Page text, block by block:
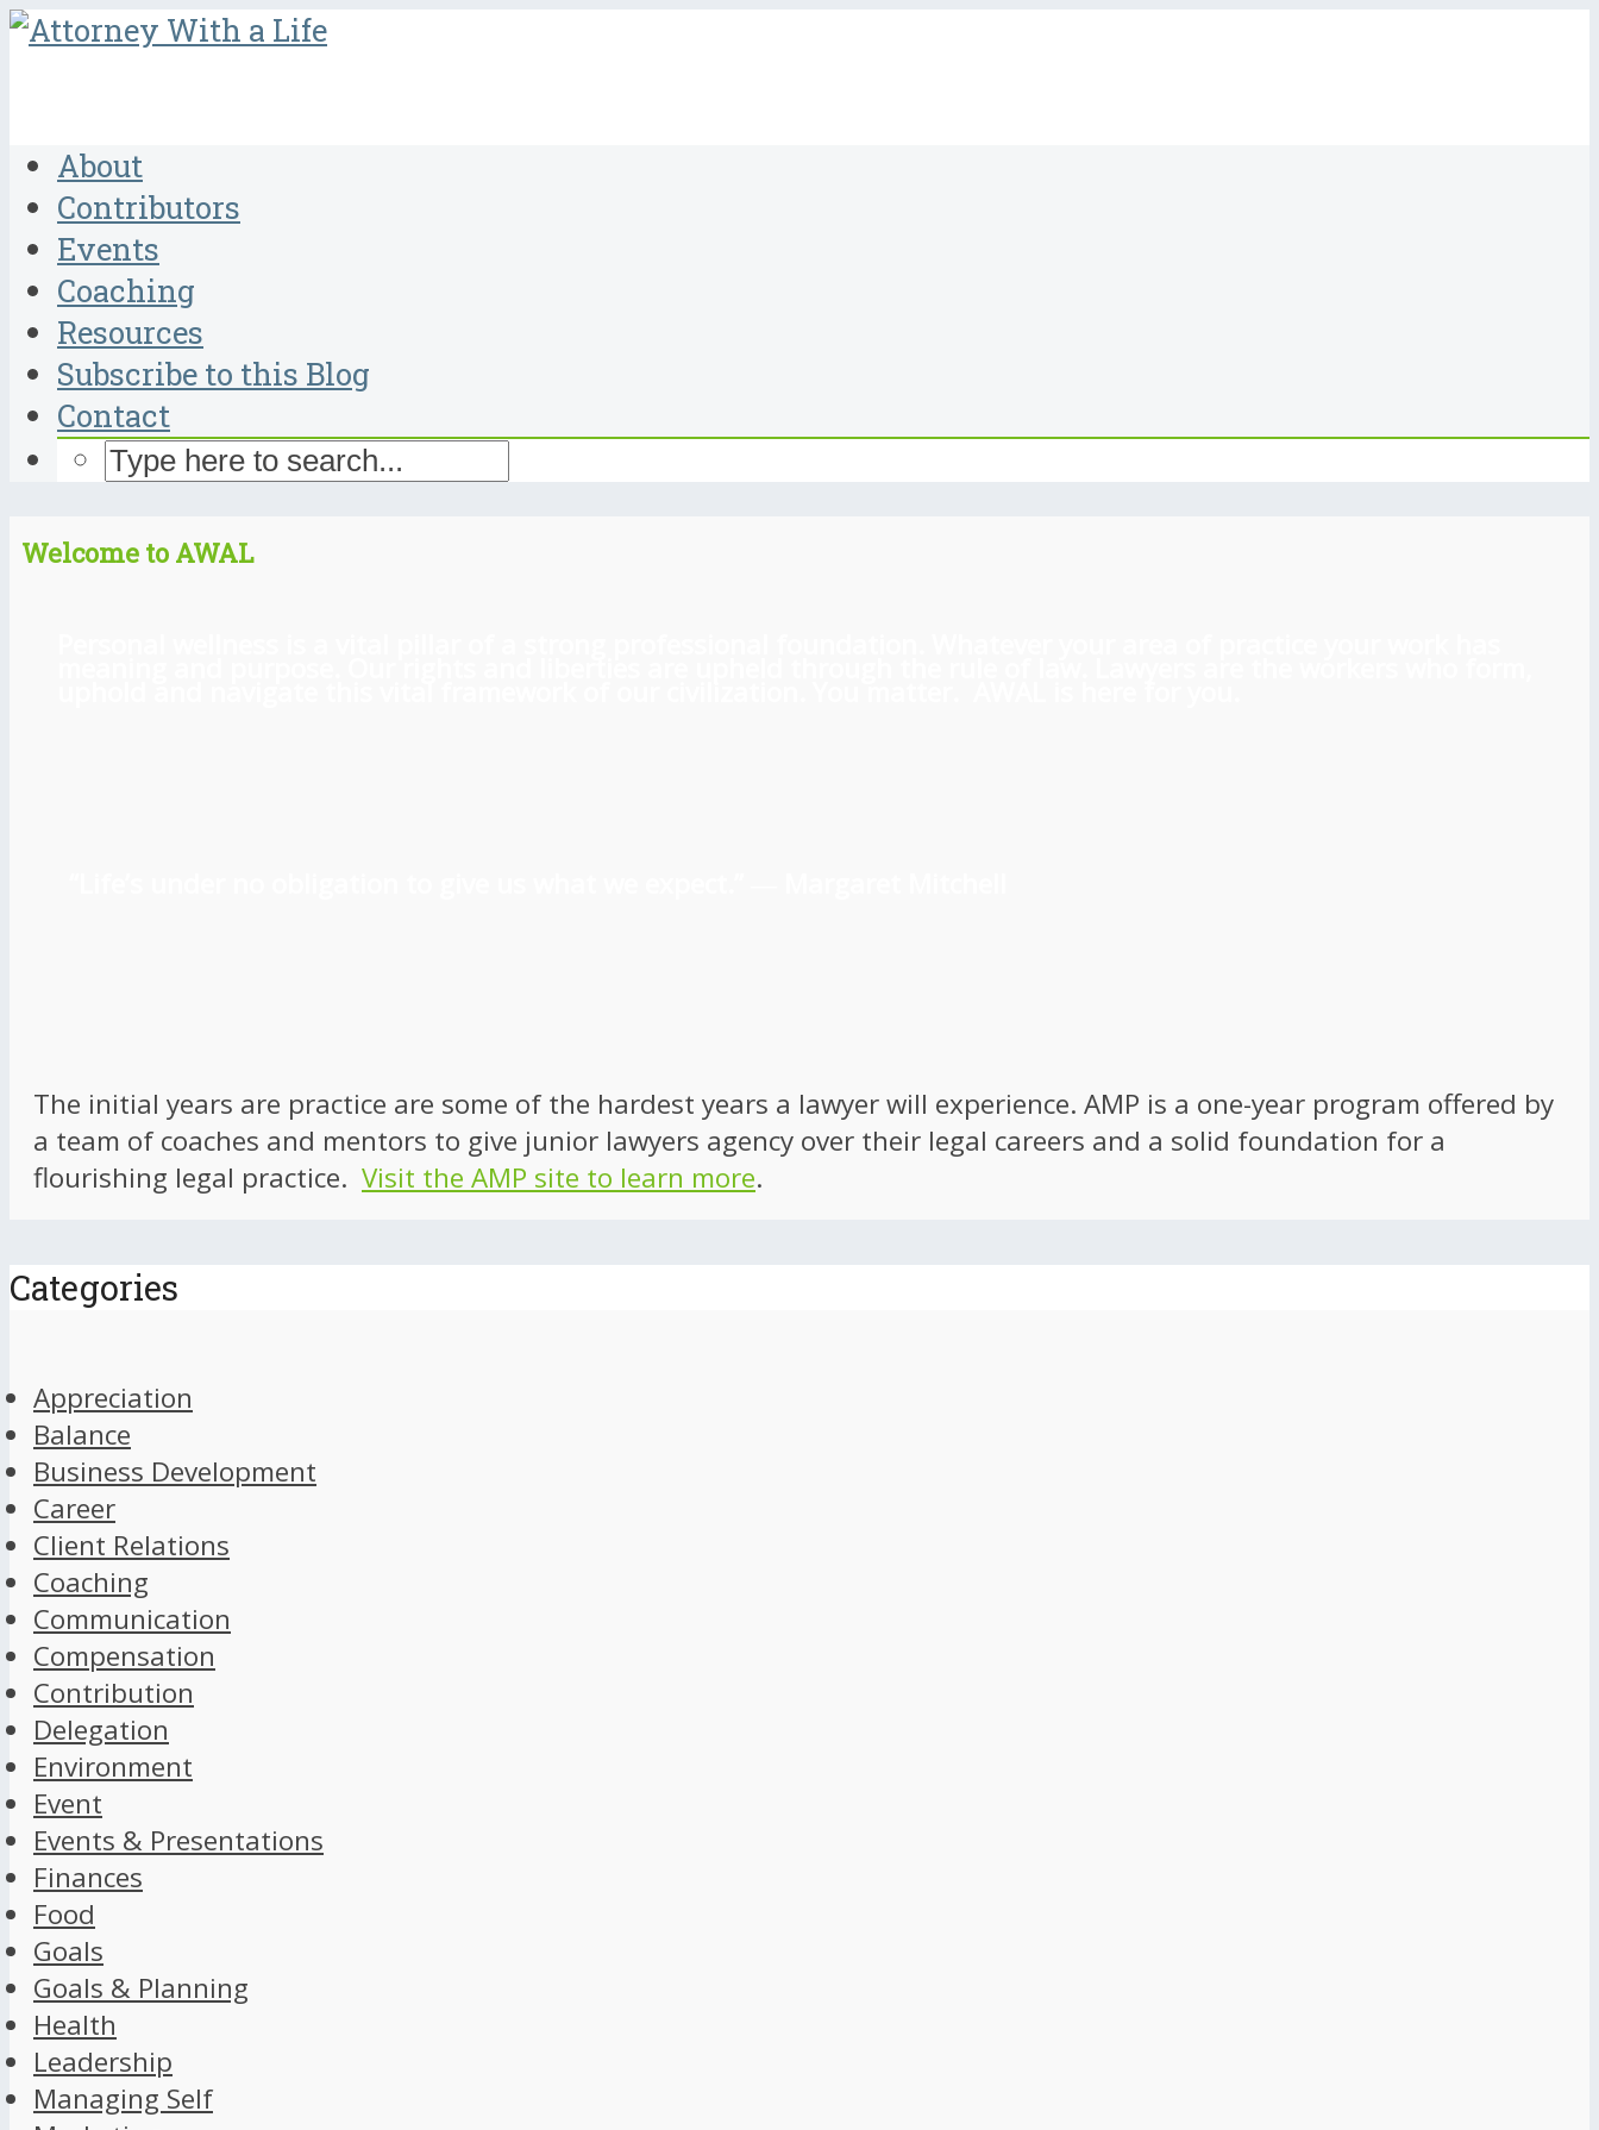
About
Contributors
Events
Coaching
Resources
Subscribe to this Blog
Contact
Welcome to AWAL
The initial years are practice are some of the hardest years a lawyer will experience. AMP is a one-year program offered by
a team of coaches and mentors to give junior lawyers agency over their legal careers and a solid foundation for a
flourishing legal practice. Visit the AMP site to learn more.
Categories
Appreciation
Balance
Business Development
Career
Client Relations
Coaching
Communication
Compensation
Contribution
Delegation
Environment
Event
Events & Presentations
Finances
Food
Goals
Goals & Planning
Health
Leadership
Managing Self